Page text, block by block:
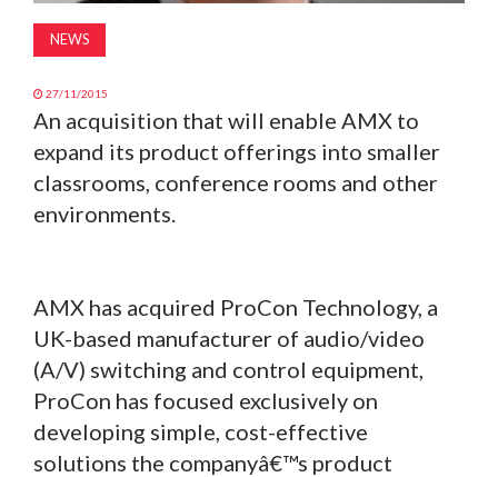
NEWS
27/11/2015
An acquisition that will enable AMX to
expand its product offerings into smaller
classrooms, conference rooms and other
environments.
AMX has acquired ProCon Technology, a
UK-based manufacturer of audio/video
(A/V) switching and control equipment,
ProCon has focused exclusively on
developing simple, cost-effective
solutions the companyâ€™s product